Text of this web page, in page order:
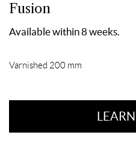
Fusion
Available within 8 weeks.
Varnished 200 mm